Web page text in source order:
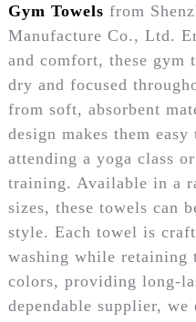
Gym Towels from
Manufacture Co., Ltd.
and comfort, these gym
dry and focused
from soft, absorbent
design makes them
attending a yoga class
training. Available in a
sizes, these towels can
style. Each towel is
washing while retaining
colors, providing long-
dependable supplier, we